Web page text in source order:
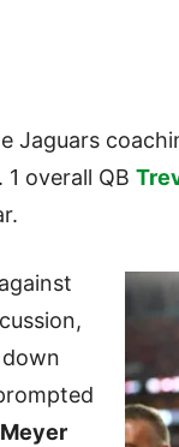
Jaguars
overall QB